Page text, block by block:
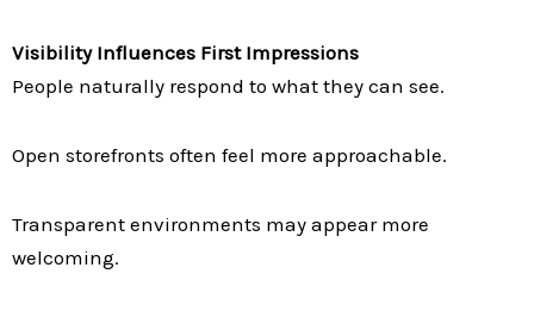
Visibility Influences First Impressions
People naturally respond to what they can see.
Open storefronts often feel more approachable.
Transparent environments may appear more
welcoming.